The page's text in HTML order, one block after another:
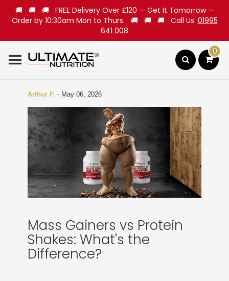
🚚 🚚 🚚 FREE Delivery Over £120 — Get It Tomorrow —
Order by 10:30am Mon to Thurs. 🚚 🚚 🚚 Call Us: 01995
641 008
0
Arthur F. - May 06, 2026
Mass Gainers vs Protein
Shakes: What's the
Difference?